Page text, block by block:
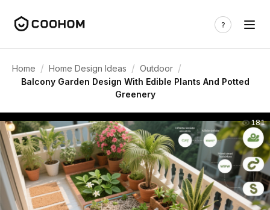
Home / Home Design Ideas / Outdoor /
Balcony Garden Design With Edible Plants And Potted
Greenery
181